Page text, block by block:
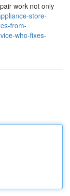
work not only
store-
from-
who-fixes-